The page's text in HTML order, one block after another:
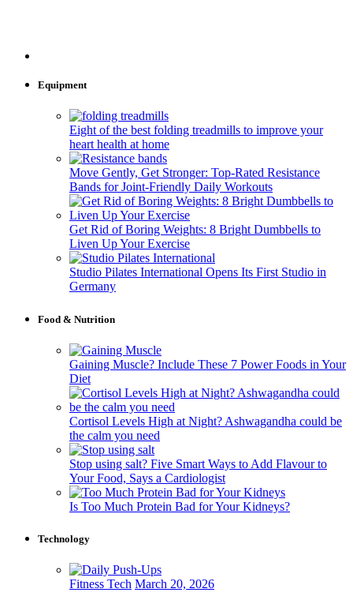
Equipment
Eight of the best folding treadmills to improve your
heart health at home
Move Gently, Get Stronger: Top-Rated Resistance
Bands for Joint-Friendly Daily Workouts
Get Rid of Boring Weights: 8 Bright Dumbbells to
Liven Up Your Exercise
Studio Pilates International Opens Its First Studio in
Germany
Food & Nutrition
Gaining Muscle? Include These 7 Power Foods in Your
Diet
Cortisol Levels High at Night? Ashwagandha could be
the calm you need
Stop using salt? Five Smart Ways to Add Flavour to
Your Food, Says a Cardiologist
Is Too Much Protein Bad for Your Kidneys?
Technology
Fitness Tech March 20, 2026